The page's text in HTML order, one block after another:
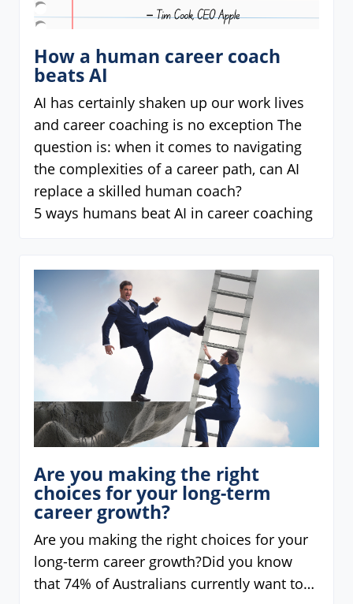
How a human career coach
beats AI
AI has certainly shaken up our work lives
and career coaching is no exception The
question is: when it comes to navigating
the complexities of a career path, can AI
replace a skilled human coach?
5 ways humans beat AI in career coaching
Are you making the right
choices for your long-term
career growth?
Are you making the right choices for your
long-term career growth?Did you know
that 74% of Australians currently want to…